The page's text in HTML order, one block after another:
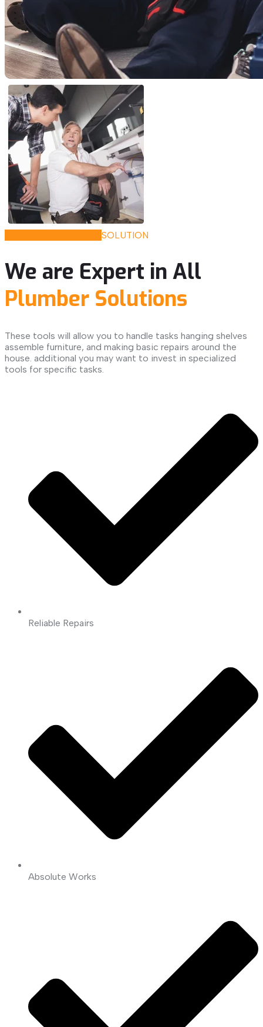
SOLUTION
We are Expert in All
Plumber Solutions
These tools will allow you to handle tasks hanging shelves
assemble furniture, and making basic repairs around the
house. additional you may want to invest in specialized
tools for specific tasks.
Reliable Repairs
Absolute Works